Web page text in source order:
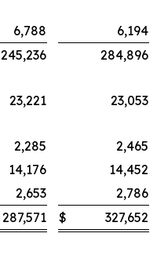
6,788
6,194
245,236
284,896
23,221
23,053
2,285
2,465
14,176
14,452
2,653
2,786
287,571 $
327,652